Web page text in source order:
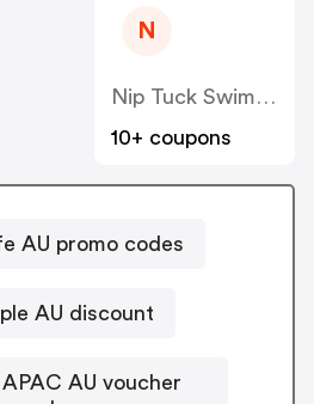
N
Nip Tuck Swim AU
10+ coupons
AU promo codes
AU discount
AU voucher